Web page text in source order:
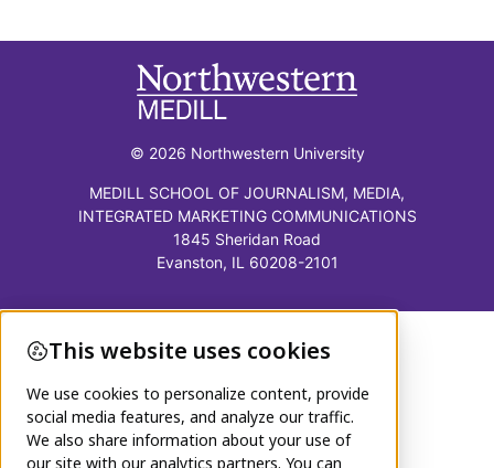
© 2026 Northwestern University
MEDILL SCHOOL OF JOURNALISM, MEDIA,
INTEGRATED MARKETING COMMUNICATIONS
1845 Sheridan Road
Evanston, IL 60208-2101